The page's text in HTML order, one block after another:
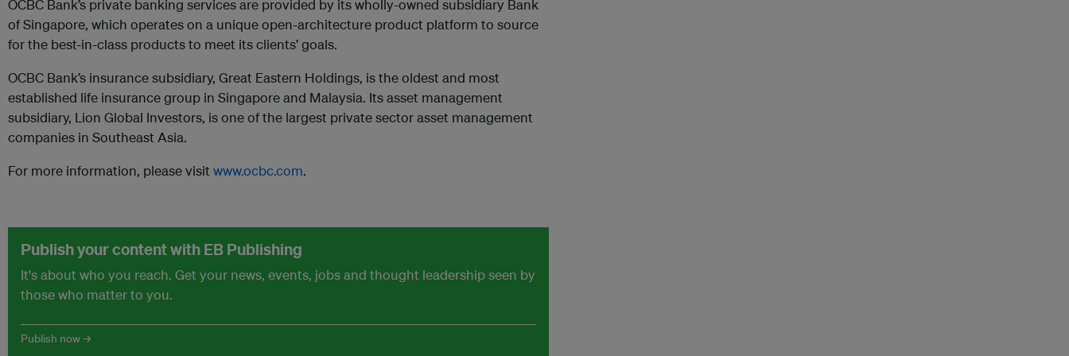
OCBC Bank’s private banking services are provided by its wholly-owned subsidiary Bank
of Singapore, which operates on a unique open-architecture product platform to source
for the best-in-class products to meet its clients’ goals.
OCBC Bank’s insurance subsidiary, Great Eastern Holdings, is the oldest and most
established life insurance group in Singapore and Malaysia. Its asset management
subsidiary, Lion Global Investors, is one of the largest private sector asset management
companies in Southeast Asia.
For more information, please visit www.ocbc.com.
Publish your content with EB Publishing
It's about who you reach. Get your news, events, jobs and thought leadership seen by
those who matter to you.
Publish now →